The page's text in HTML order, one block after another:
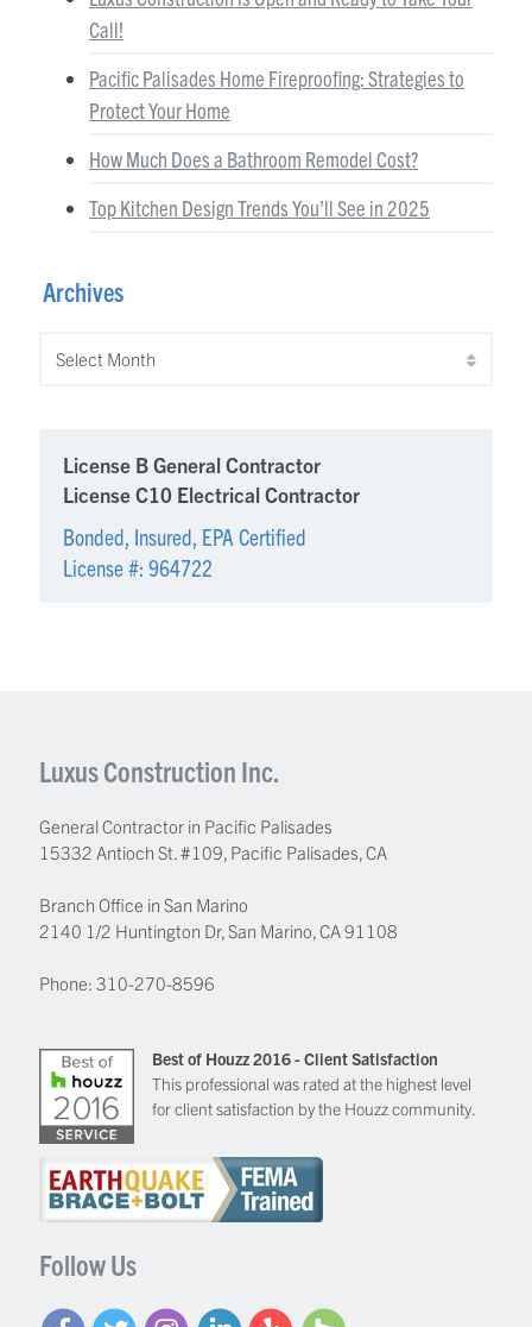
Call!
Pacific Palisades Home Fireproofing: Strategies to
Protect Your Home
How Much Does a Bathroom Remodel Cost?
Top Kitchen Design Trends You’ll See in 2025
Archives
License B General Contractor
License C10 Electrical Contractor
Bonded, Insured, EPA Certified
License #: 964722
Luxus Construction Inc.
General Contractor in Pacific Palisades
15332 Antioch St. #109, Pacific Palisades,CA
Branch Office in San Marino
2140 1/2 Huntington Dr, San Marino, CA 91108
Phone:310-270-8596
Best of Houzz 2016 - Client Satisfaction
This professional was rated at the highest level
for client satisfaction by the Houzz community.
Follow Us